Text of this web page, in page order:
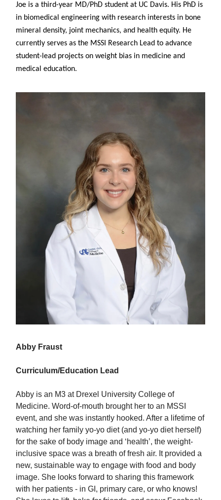
Joe is a third-year MD/PhD student at UC Davis. His PhD is
in biomedical engineering with research interests in bone
mineral density, joint mechanics, and health equity. He
currently serves as the MSSI Research Lead to advance
student-lead projects on weight bias in medicine and
medical education.
Abby Fraust
Curriculum/Education Lead
Abby is an M3 at Drexel University College of
Medicine. Word-of-mouth brought her to an MSSI
event, and she was instantly hooked. After a lifetime of
watching her family yo-yo diet (and yo-yo diet herself)
for the sake of body image and ‘health’, the weight-
inclusive space was a breath of fresh air. It provided a
new, sustainable way to engage with food and body
image. She looks forward to sharing this framework
with her patients - in GI, primary care, or who knows!